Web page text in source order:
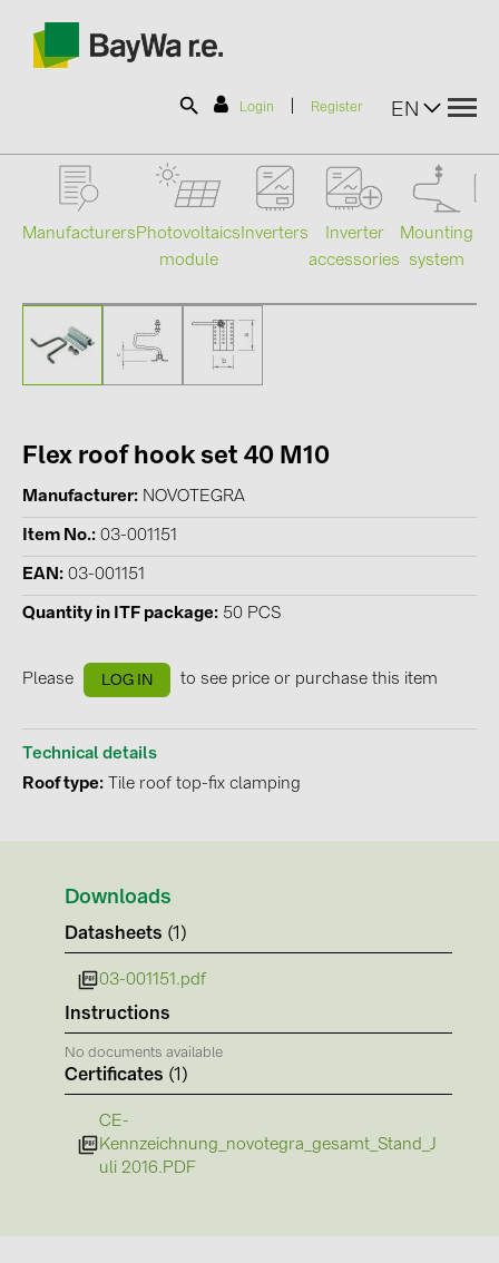
Login Register EN
SOLAR-PLANIT
Information
Catalogs
Contacts
CATEGORIES
Inverters (105)
Energy storage (74)
MANUFACTURERS
ABB (21)
BAKS (51)
BUDMAT (6)
EVOPIPES (7)
FRONIUS (42)
GROMTOR (32)
Manufacturers Photovoltaics
module
Inverters
Inverter
accessories
Mounting
system
Flex roof hook set 40 M10
Manufacturer NOVOTEGRA
Item No. 03-001151
EAN 03-001151
Quantity in ITF package 50 PCS
Please LOG IN to see price or purchase this item
Technical details
Roof type
Tile roof top-fix clamping
Downloads
Datasheets (1)
03-001151.pdf
Instructions
No documents available
Certificates (1)
CE-
Kennzeichnung_novotegra_gesamt_Stand_J
uli 2016.PDF